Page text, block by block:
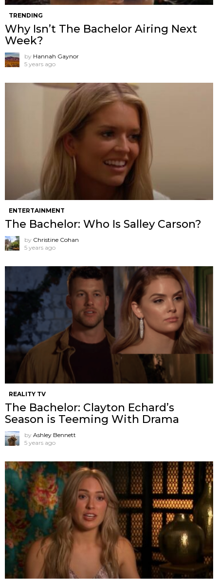
TRENDING
Why Isn’t The Bachelor Airing Next
Week?
by Hannah Gaynor
5 years ago
ENTERTAINMENT
The Bachelor: Who Is Salley Carson?
by Christine Cohan
5 years ago
REALITY TV
The Bachelor: Clayton Echard’s
Season is Teeming With Drama
by Ashley Bennett
5 years ago